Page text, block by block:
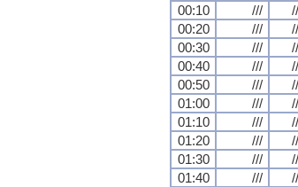
00:10
///
00:20
///
00:30
///
00:40
///
00:50
///
01:00
///
01:10
///
01:20
///
01:30
///
01:40
///